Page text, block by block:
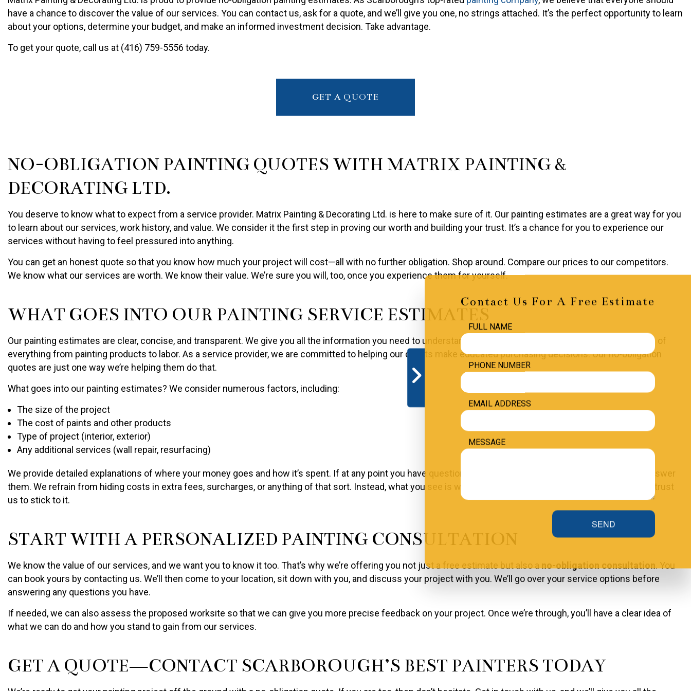
SPRAY-APPLIED EXTERIOR PAINTING
have a chance to discover the value of our services. You can contact us, ask for a quote, and we’ll give you one, no strings attached. It’s the perfect opportunity to learn
about your options, determine your budget, and make an informed investment decision. Take advantage.
To get your quote, call us at (416) 759-5556 today.
GET A QUOTE
NO-OBLIGATION PAINTING QUOTES WITH MATRIX PAINTING &
DECORATING LTD.
You deserve to know what to expect from a service provider. Matrix Painting & Decorating Ltd. is here to make sure of it. Our painting estimates are a great way for you
to learn about our services, work history, and value. We consider it the first step in proving our worth and building your trust. It’s a chance for you to experience our
services without having to feel pressured into anything.
You can get an honest quote so that you know how much your project will cost—all with no further obligation. Shop around. Compare our prices to our competitors.
We know what our services are worth. We know their value. We’re sure you will, too, once you experience them for yourself.
WHAT GOES INTO OUR PAINTING SERVICE ESTIMATES
Our painting estimates are clear, concise, and transparent. We give you all the information you need to understand the costs of the job, breaking down the costs of
everything from painting products to labor. As a service provider, we are committed to helping our clients make educated purchasing decisions. Our no-obligation
quotes are just one way we’re helping them do that.
What goes into our painting estimates? We consider numerous factors, including:
The size of the project
The cost of paints and other products
Type of project (interior, exterior)
Any additional services (wall repair, resurfacing)
We provide detailed explanations of where your money goes and how it’s spent. If at any point you have questions about our prices or services, we will gladly answer
them. We refrain from hiding costs in extra fees, surcharges, or anything of that sort. Instead, what you see is what you get. When we give you a quote, you can trust
us to stick to it.
START WITH A PERSONALIZED PAINTING CONSULTATION
We know the value of our services, and we want you to know it too. That’s why we’re offering you not just a free estimate but also a no-obligation consultation . You
can book yours by contacting us. We’ll then come to your location, sit down with you, and discuss your project with you. We’ll go over your service options before
answering any questions you have.
If needed, we can also assess the proposed worksite so that we can give you more precise feedback on your project. Once we’re through, you’ll have a clear idea of
what we can do and how you stand to gain from our services.
GET A QUOTE—CONTACT SCARBOROUGH’S BEST PAINTERS TODAY
Contact Us For A Free Estimate
FULL NAME
PHONE NUMBER
EMAIL ADDRESS
MESSAGE
SEND